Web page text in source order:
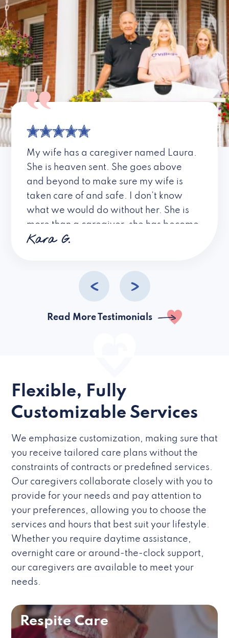
My wife has a caregiver named Laura.
She is heaven sent. She goes above
and beyond to make sure my wife is
taken care of and safe. I don’t know
what we would do without her. She is
more than a caregiver, she has become
a friend. I don’t know about all the
Kara G.
Read More Testimonials
Flexible, Fully
Customizable Services
We emphasize customization, making sure that
you receive tailored care plans without the
constraints of contracts or predefined services.
Our caregivers collaborate closely with you to
provide for your needs and pay attention to
your preferences, allowing you to choose the
services and hours that best suit your lifestyle.
Whether you require daytime assistance,
overnight care or around-the-clock support,
our caregivers are available to meet your
needs.
Respite Care